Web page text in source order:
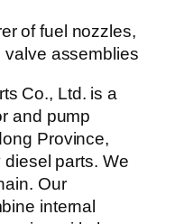
Co., Ltd. is a
and pump
Province,
parts. We
Our
internal